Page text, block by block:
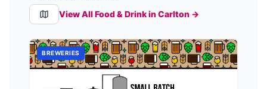
View All Food & Drink inCarlton →
BREWERIES